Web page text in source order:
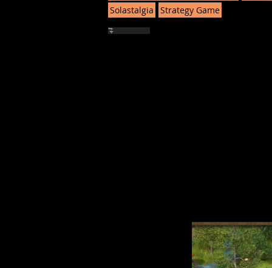
Solastalgia
Strategy Game